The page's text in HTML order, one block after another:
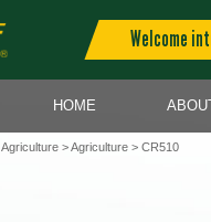
Welcome
HOME
Agriculture>Agriculture> CR510